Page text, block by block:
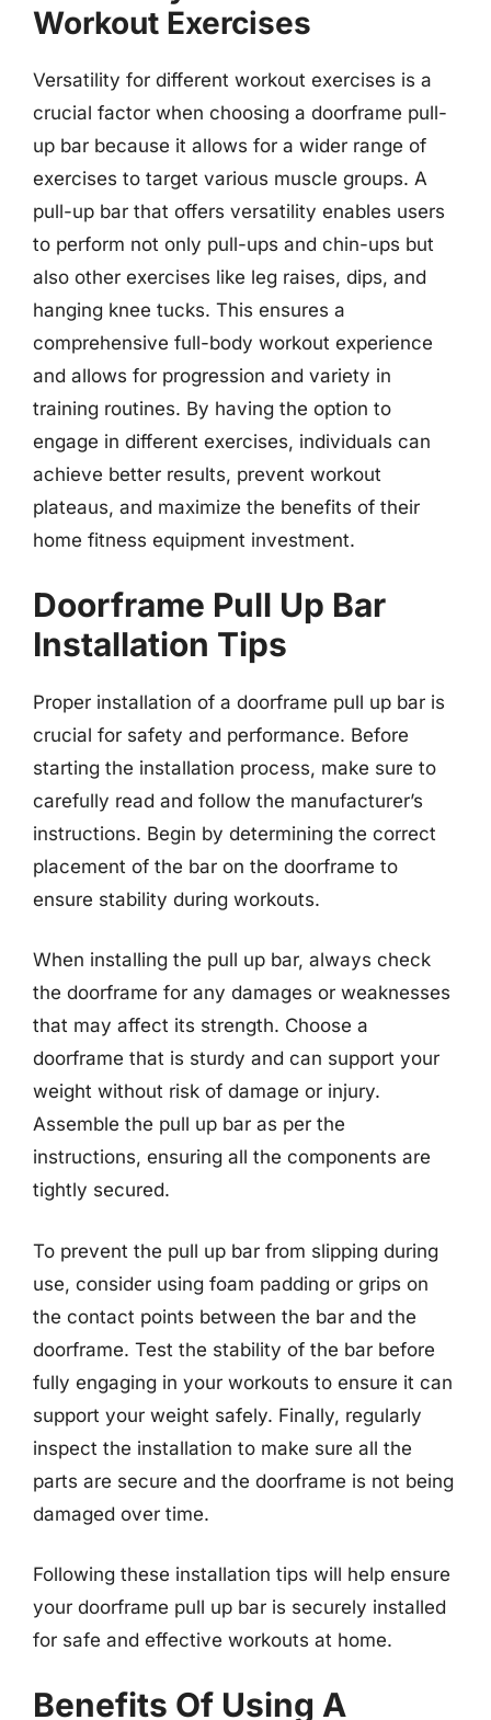
Workout Exercises
Versatility for different workout exercises is a
crucial factor when choosing a doorframe pull-
up bar because it allows for a wider range of
exercises to target various muscle groups. A
pull-up bar that offers versatility enables users
to perform not only pull-ups and chin-ups but
also other exercises like leg raises, dips, and
hanging knee tucks. This ensures a
comprehensive full-body workout experience
and allows for progression and variety in
training routines. By having the option to
engage in different exercises, individuals can
achieve better results, prevent workout
plateaus, and maximize the benefits of their
home fitness equipment investment.
Doorframe Pull Up Bar
Installation Tips
Proper installation of a doorframe pull up bar is
crucial for safety and performance. Before
starting the installation process, make sure to
carefully read and follow the manufacturer’s
instructions. Begin by determining the correct
placement of the bar on the doorframe to
ensure stability during workouts.
When installing the pull up bar, always check
the doorframe for any damages or weaknesses
that may affect its strength. Choose a
doorframe that is sturdy and can support your
weight without risk of damage or injury.
Assemble the pull up bar as per the
instructions, ensuring all the components are
tightly secured.
To prevent the pull up bar from slipping during
use, consider using foam padding or grips on
the contact points between the bar and the
doorframe. Test the stability of the bar before
fully engaging in your workouts to ensure it can
support your weight safely. Finally, regularly
inspect the installation to make sure all the
parts are secure and the doorframe is not being
damaged over time.
Following these installation tips will help ensure
your doorframe pull up bar is securely installed
for safe and effective workouts at home.
Benefits Of Using A